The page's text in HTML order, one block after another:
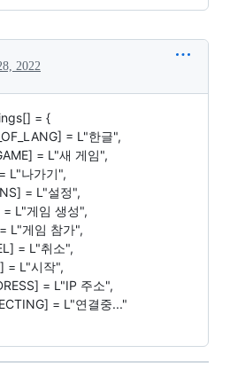
2022
= {
= L"한글",
= L"새 게임",
L"나가기",
= L"설정",
= L"게임 생성",
L"게임 참가",
= L"취소",
= L"시작",
= L"IP 주소",
= L"연결중..."